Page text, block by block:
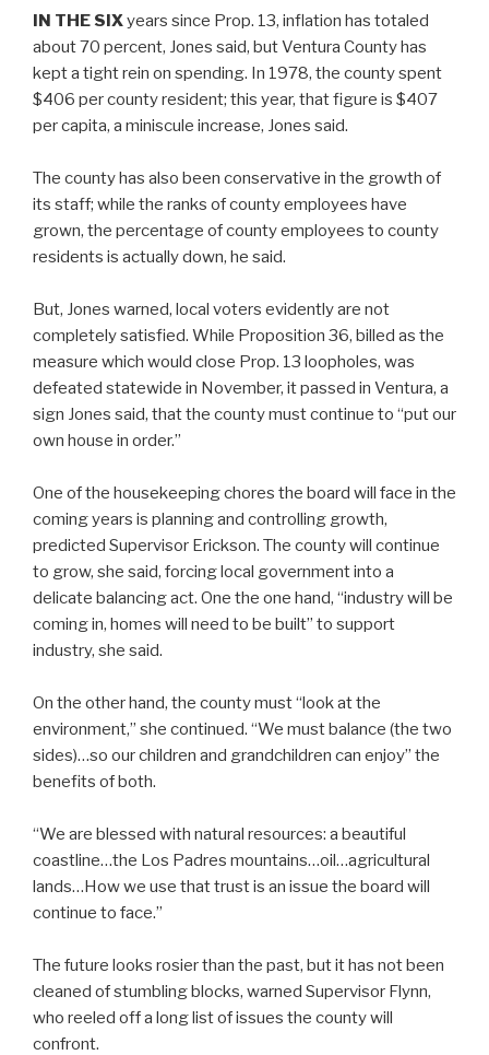
IN THE SIXyears since Prop. 13, inflation has totaled
about 70 percent, Jones said, but Ventura County has
kept a tight rein on spending. In 1978, the county spent
$406 per county resident; this year, that figure is $407
per capita, a miniscule increase, Jones said.
The county has also been conservative in the growth of
its staff; while the ranks of county employees have
grown, the percentage of county employees to county
residents is actually down, he said.
But, Jones warned, local voters evidently are not
completely satisfied. While Proposition 36, billed as the
measure which would close Prop. 13 loopholes, was
defeated statewide in November, it passed in Ventura, a
sign Jones said, that the county must continue to “put our
own house in order.”
One of the housekeeping chores the board will face in the
coming years is planning and controlling growth,
predicted Supervisor Erickson. The county will continue
to grow, she said, forcing local government into a
delicate balancing act. One the one hand, “industry will be
coming in, homes will need to be built” to support
industry, she said.
On the other hand, the county must “look at the
environment,” she continued. “We must balance (the two
sides)…so our children and grandchildren can enjoy” the
benefits of both.
“We are blessed with natural resources: a beautiful
coastline…the Los Padres mountains…oil…agricultural
lands…How we use that trust is an issue the board will
continue to face.”
The future looks rosier than the past, but it has not been
cleaned of stumbling blocks, warned Supervisor Flynn,
who reeled off a long list of issues the county will
confront.